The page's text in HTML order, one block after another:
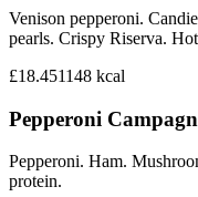
Venison pepperoni.
pearls. Crispy Riserva.
£18.451148 kcal
Pepperoni
Pepperoni. Ham.
protein.